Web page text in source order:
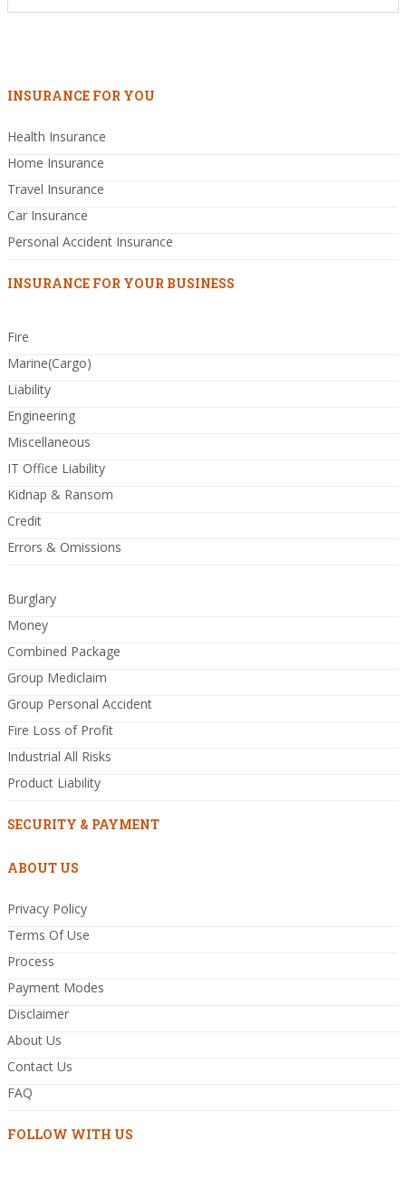
INSURANCE FOR YOU
Health Insurance
Home Insurance
Travel Insurance
Car Insurance
Personal Accident Insurance
INSURANCE FOR YOUR BUSINESS
Fire
Marine(Cargo)
Liability
Engineering
Miscellaneous
IT Office Liability
Kidnap & Ransom
Credit
Errors & Omissions
Burglary
Money
Combined Package
Group Mediclaim
Group Personal Accident
Fire Loss of Profit
Industrial All Risks
Product Liability
SECURITY & PAYMENT
ABOUT US
Privacy Policy
Terms Of Use
Process
Payment Modes
Disclaimer
About Us
Contact Us
FAQ
FOLLOW WITH US